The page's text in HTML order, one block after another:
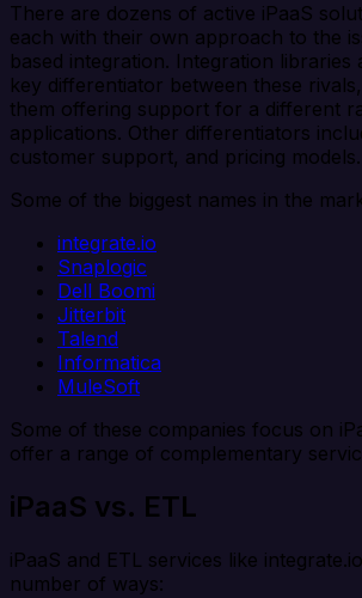
There are dozens of active iPaaS
each with their own approach to the
based integration. Integration libraries
key differentiator between these
them offering support for a different
applications. Other differentiators
customer support, and pricing models.
Some of the biggest names in the
integrate.io
Snaplogic
Dell Boomi
Jitterbit
Talend
Informatica
MuleSoft
Some of these companies focus on
offer a range of complementary
iPaaS vs. ETL
iPaaS and ETL services like
number of ways: